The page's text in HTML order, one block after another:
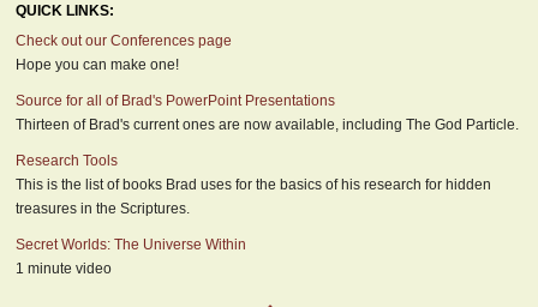
QUICK LINKS:
Check out our Conferences page
Hope you can make one!
Source for all of Brad's PowerPoint Presentations
Thirteen of Brad's current ones are now available, including The God Particle.
Research Tools
This is the list of books Brad uses for the basics of his research for hidden
treasures in the Scriptures.
Secret Worlds: The Universe Within
1 minute video